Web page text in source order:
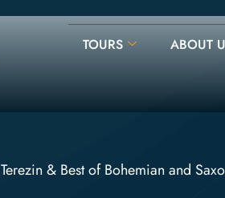
TOURS ABOUT
Terezin & Best of Bohemian and